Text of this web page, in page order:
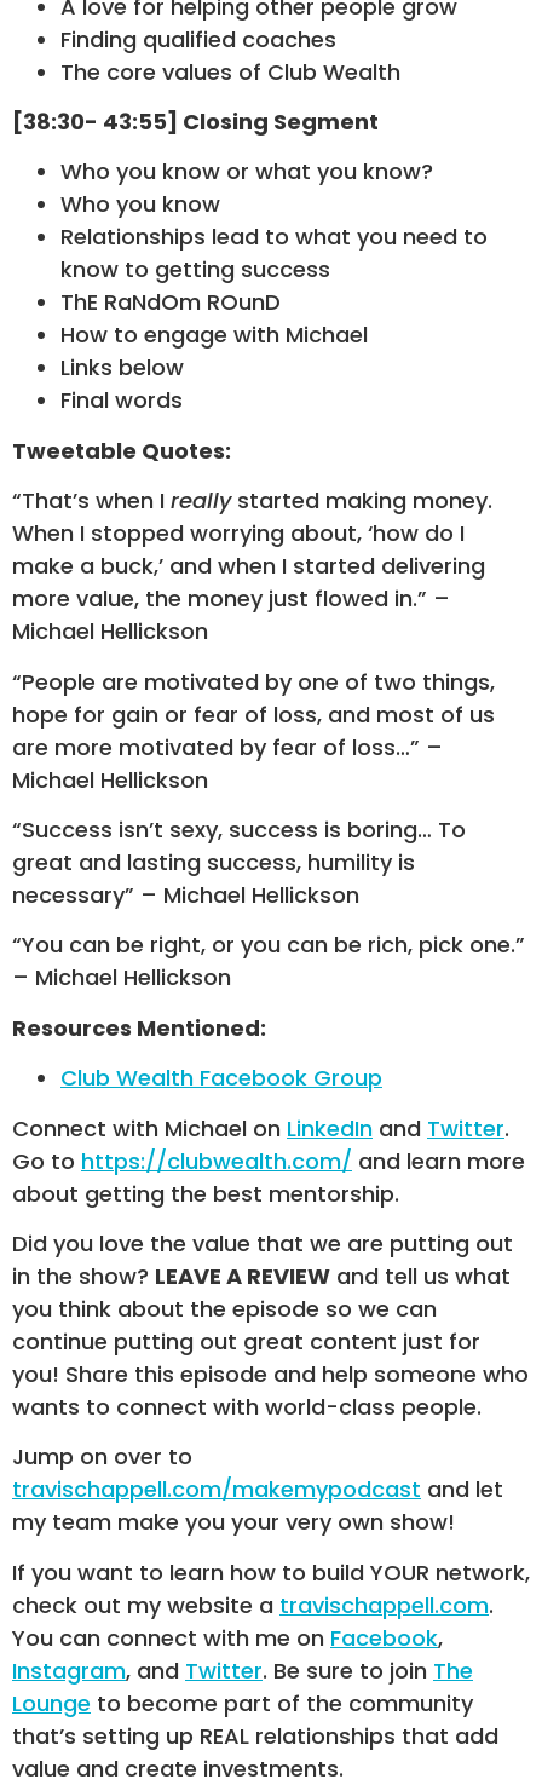
A love for helping other people grow
Finding qualified coaches
The core values of Club Wealth
[38:30- 43:55] Closing Segment
Who you know or what you know?
Who you know
Relationships lead to what you need to
know to getting success
ThE RaNdOm ROunD
How to engage with Michael
Links below
Final words
Tweetable Quotes:
“That’s when I really started making money.
When I stopped worrying about, ‘how do I
make a buck,’ and when I started delivering
more value, the money just flowed in.” –
Michael Hellickson
“People are motivated by one of two things,
hope for gain or fear of loss, and most of us
are more motivated by fear of loss…” –
Michael Hellickson
“Success isn’t sexy, success is boring… To
great and lasting success, humility is
necessary” – Michael Hellickson
“You can be right, or you can be rich, pick one.”
– Michael Hellickson
Resources Mentioned:
Club Wealth Facebook Group
Connect with Michael on LinkedIn and Twitter.
Go to https://clubwealth.com/ and learn more
about getting the best mentorship.
Did you love the value that we are putting out
in the show? LEAVE A REVIEW and tell us what
you think about the episode so we can
continue putting out great content just for
you! Share this episode and help someone who
wants to connect with world-class people.
Jump on over to
travischappell.com/makemypodcast and let
my team make you your very own show!
If you want to learn how to build YOUR network,
check out my website a travischappell.com.
You can connect with me on Facebook,
Instagram, and Twitter. Be sure to join The
Lounge to become part of the community
that’s setting up REAL relationships that add
value and create investments.